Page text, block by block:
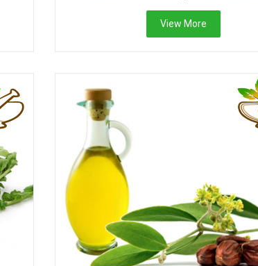
View More